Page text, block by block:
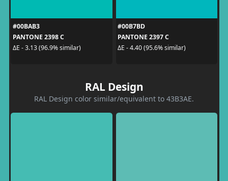
#00BAB3
PANTONE 2398 C
ΔE - 3.13 (96.9% similar)
#00B7BD
PANTONE 2397 C
ΔE - 4.40 (95.6% similar)
RAL Design
RAL Design color similar/equivalent to 43B3AE.